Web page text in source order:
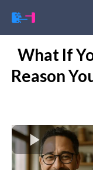
What If
Reason